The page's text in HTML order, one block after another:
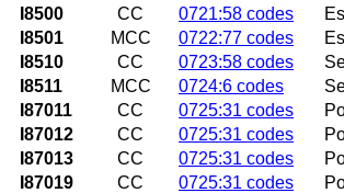
I8500
CC 0721:58 codes
I8501
MCC 0722:77 codes
I8510
CC 0723:58 codes
I8511
MCC 0724:6 codes
I87011
CC 0725:31 codes
I87012
CC 0725:31 codes
I87013
CC 0725:31 codes
I87019
CC 0725:31 codes